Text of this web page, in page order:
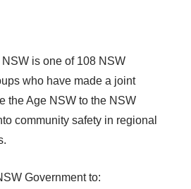
is one of 108 NSW
who have made a joint
the Age NSW to the NSW
community safety in regional
Government to: